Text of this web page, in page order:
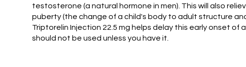
testosterone (a natural hormone in men). This will also
puberty (the change of a child's body to adult structure
Triptorelin Injection 22.5 mg helps delay this early onset
should not be used unless you have it.